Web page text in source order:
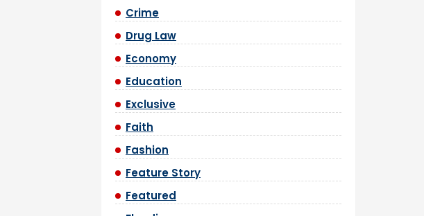
Crime
Drug Law
Economy
Education
Exclusive
Faith
Fashion
Feature Story
Featured